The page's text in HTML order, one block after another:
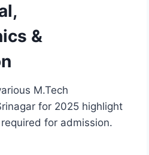
&
M.Tech
for 2025 highlight
for admission.